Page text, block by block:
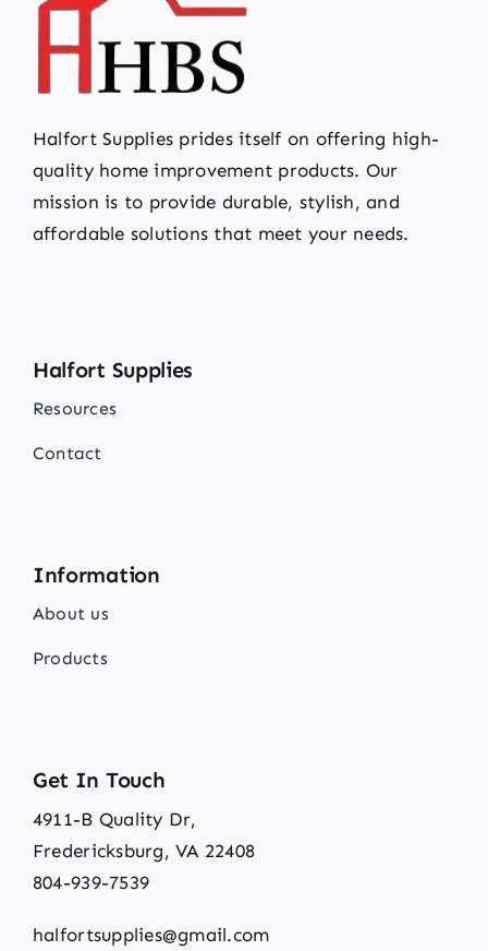
Halfort Supplies prides itself on offering high-
quality home improvement products. Our
mission is to provide durable, stylish, and
affordable solutions that meet your needs.
Halfort Supplies
Resources
Contact
Information
About us
Products
Get In Touch
4911-B Quality Dr,
Fredericksburg, VA 22408
804-939-7539
halfortsupplies@gmail.com